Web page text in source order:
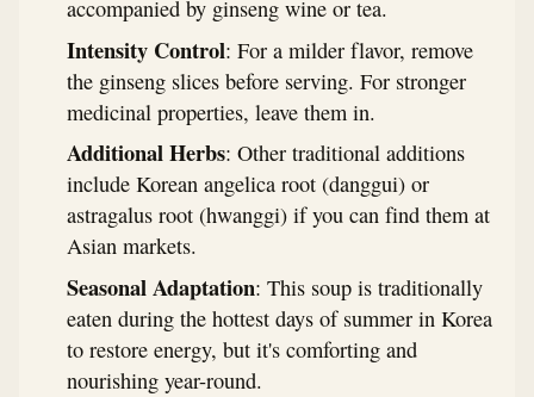
accompanied by ginseng wine or tea.
Intensity Control: For a milder flavor, remove
the ginseng slices before serving. For stronger
medicinal properties, leave them in.
Additional Herbs: Other traditional additions
include Korean angelica root (danggui) or
astragalus root (hwanggi) if you can find them at
Asian markets.
Seasonal Adaptation: This soup is traditionally
eaten during the hottest days of summer in Korea
to restore energy, but it's comforting and
nourishing year-round.